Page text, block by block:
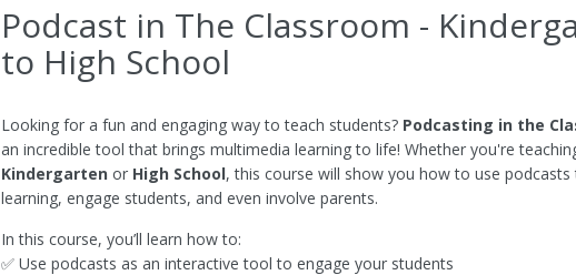
Podcast in The Classroom -
to High School
Looking for a fun and engaging way to teach students? Podcasting in the
an incredible tool that brings multimedia learning to life! Whether you're
Kindergarten or High School, this course will show you how to use podcasts
learning, engage students, and even involve parents.
In this course, you’ll learn how to:
✅ Use podcasts as an interactive tool to engage your students